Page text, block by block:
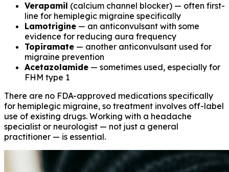
Verapamil (calcium channel blocker) — often first-
line for hemiplegic migraine specifically
Lamotrigine — an anticonvulsant with some
evidence for reducing aura frequency
Topiramate — another anticonvulsant used for
migraine prevention
Acetazolamide — sometimes used, especially for
FHM type 1
There are no FDA-approved medications specifically
for hemiplegic migraine, so treatment involves off-label
use of existing drugs. Working with a headache
specialist or neurologist — not just a general
practitioner — is essential.